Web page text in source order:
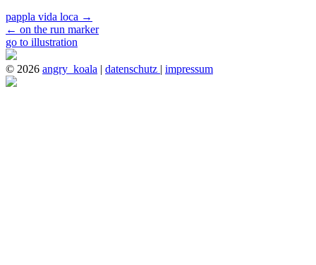
pappla vida loca →
← on the run marker
go to illustration
© 2026 angry_koala | datenschutz | impressum